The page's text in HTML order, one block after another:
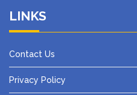
LINKS
Contact Us
Privacy Policy